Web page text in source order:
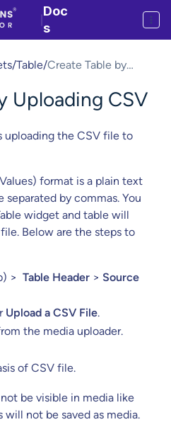
Doc
s
/Table/Create Table by
Uploading CSV
uploading the CSV file to
format is a plain text
by commas. You
widget and table will
Below are the steps to
> Table Header > Source
Upload a CSV File.
the media uploader.
of CSV file.
be visible in media like
will not be saved as media.